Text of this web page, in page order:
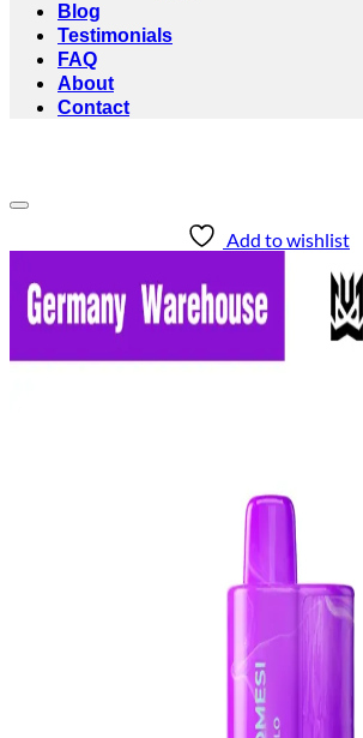
Blog
Testimonials
FAQ
About
Contact
Add to wishlist